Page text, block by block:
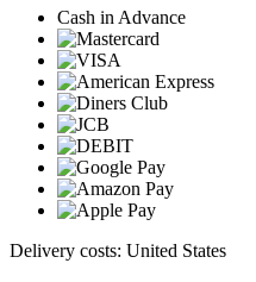
Cash in Advance
Delivery costs: United States